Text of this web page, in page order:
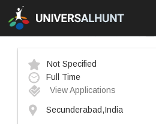
Not Specified
Full Time
View Applications
Secunderabad,India